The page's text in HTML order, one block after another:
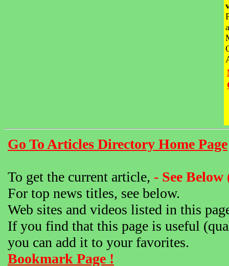
Go To Articles Directory Home Page
To get the current article, - See
For top news titles, see below.
Web sites and videos listed in this
If you find that this page is useful
you can add it to your favorites.
Bookmark Page !